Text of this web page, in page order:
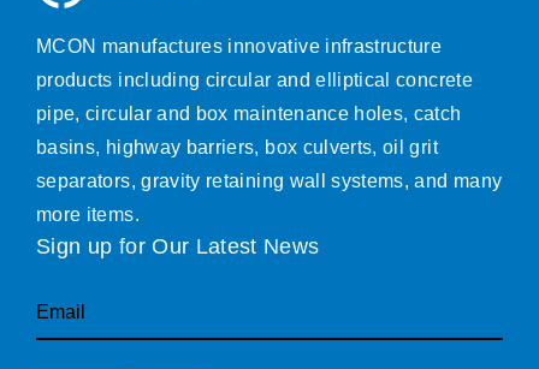
MCON manufactures innovative infrastructure
products including circular and elliptical concrete
pipe, circular and box maintenance holes, catch
basins, highway barriers, box culverts, oil grit
separators, gravity retaining wall systems, and many
more items.
Sign up for Our Latest News
Email